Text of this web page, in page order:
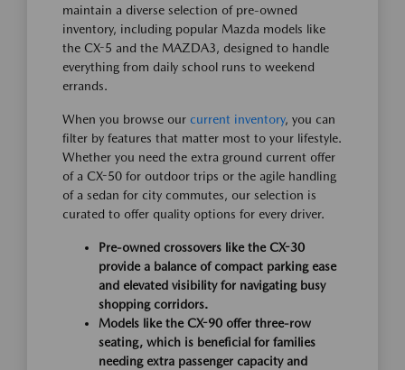
maintain a diverse selection of pre-owned
inventory, including popular Mazda models like
the CX-5 and the MAZDA3, designed to handle
everything from daily school runs to weekend
errands.
When you browse our current inventory, you can
filter by features that matter most to your lifestyle.
Whether you need the extra ground current offer
of a CX-50 for outdoor trips or the agile handling
of a sedan for city commutes, our selection is
curated to offer quality options for every driver.
Pre-owned crossovers like the CX-30
provide a balance of compact parking ease
and elevated visibility for navigating busy
shopping corridors.
Models like the CX-90 offer three-row
seating, which is beneficial for families
needing extra passenger capacity and